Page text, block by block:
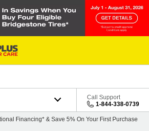
Call Support
1-844-338-0739
Financing* & Save 5% On Your First Purchase